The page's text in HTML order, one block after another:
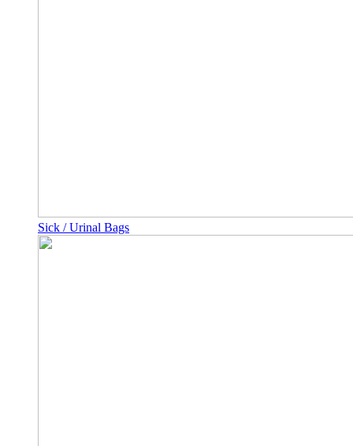
Sick / Urinal Bags